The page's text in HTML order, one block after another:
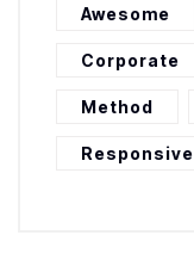
Awesome
Corporate
Method
Responsive